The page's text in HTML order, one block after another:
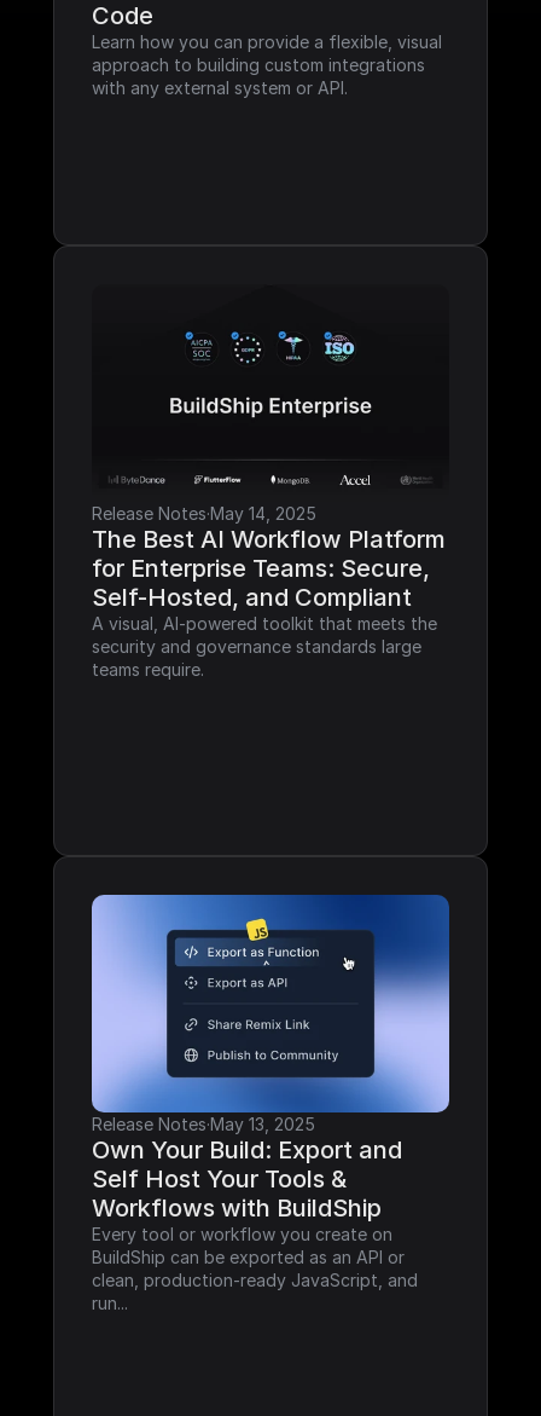
Code
Learn how you can provide a flexible, visual
approach to building custom integrations
with any external system or API.
Release Notes·May 14, 2025
The Best AI Workflow Platform
for Enterprise Teams: Secure,
Self-Hosted, and Compliant
A visual, AI-powered toolkit that meets the
security and governance standards large
teams require.
Release Notes·May 13, 2025
Own Your Build: Export and
Self Host Your Tools &
Workflows with BuildShip
Every tool or workflow you create on
BuildShip can be exported as an API or
clean, production-ready JavaScript, and
run...